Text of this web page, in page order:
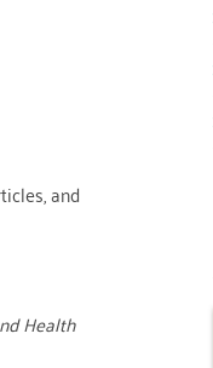
and
Health